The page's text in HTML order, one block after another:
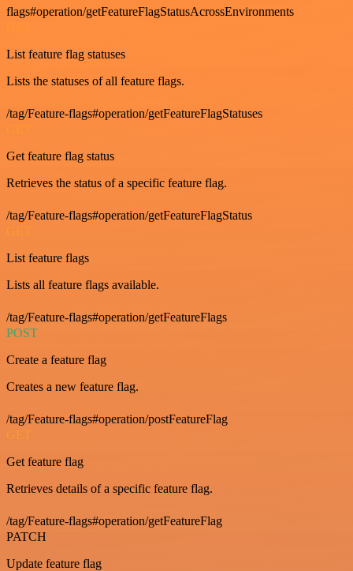
flags#operation/getFeatureFlagStatusAcrossEnvironments
GET
List feature flag statuses
Lists the statuses of all feature flags.
/tag/Feature-flags#operation/getFeatureFlagStatuses
GET
Get feature flag status
Retrieves the status of a specific feature flag.
/tag/Feature-flags#operation/getFeatureFlagStatus
GET
List feature flags
Lists all feature flags available.
/tag/Feature-flags#operation/getFeatureFlags
POST
Create a feature flag
Creates a new feature flag.
/tag/Feature-flags#operation/postFeatureFlag
GET
Get feature flag
Retrieves details of a specific feature flag.
/tag/Feature-flags#operation/getFeatureFlag
PATCH
Update feature flag